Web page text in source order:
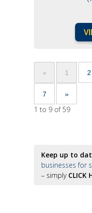
« 1 2
7 »
1 to 9 of 59
Keep up to
businesses for
– simply CLICK